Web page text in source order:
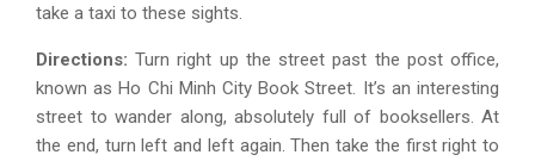
take a taxi to these sights.
Directions:Turn right up the street past the post office,
known as Ho Chi Minh City Book Street. It’s an interesting
street to wander along, absolutely full of booksellers. At
the end, turn left and left again. Then take the first right to